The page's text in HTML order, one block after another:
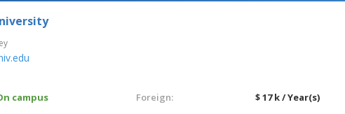
campus
Foreign:
$ 17 k / Year(s)